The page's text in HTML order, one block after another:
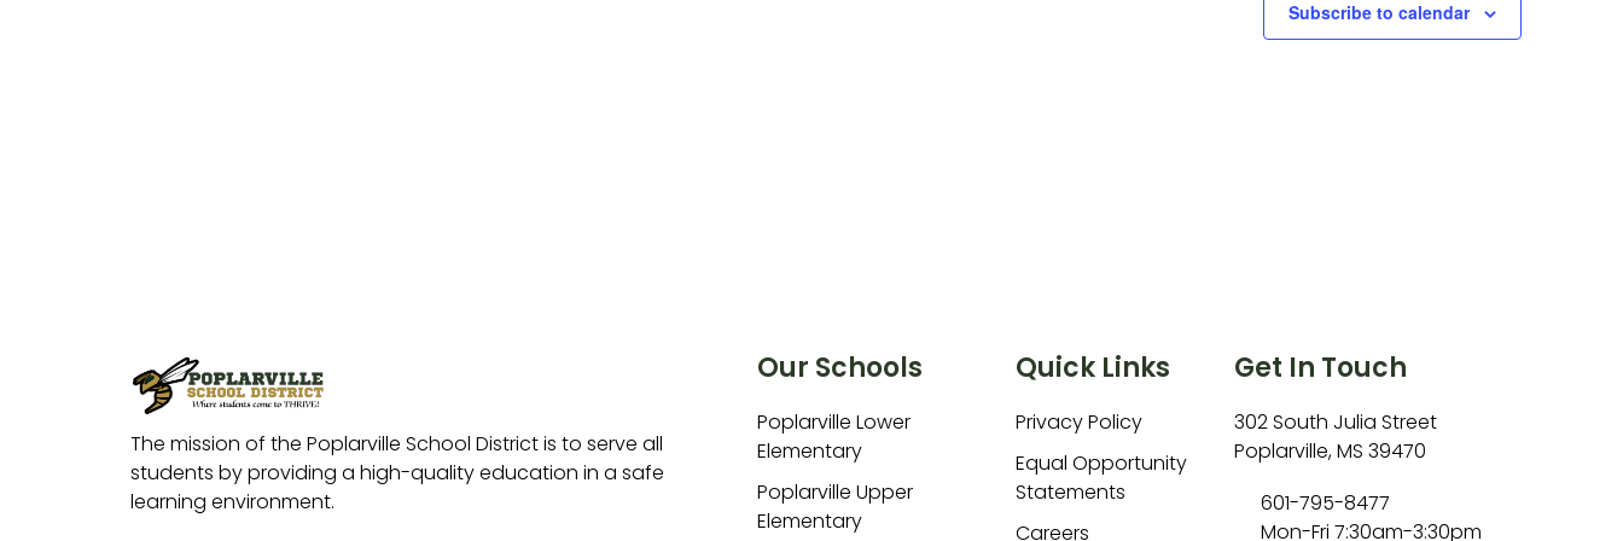
Subscribe to calendar
The mission of the Poplarville School District is to serve all
students by providing a high-quality education in a safe
learning environment.
Our Schools
Poplarville Lower
Elementary
Poplarville Upper
Elementary
Quick Links
Privacy Policy
Equal Opportunity
Statements
Careers
Get In Touch
302 South Julia Street
Poplarville, MS 39470
601-795-8477
Mon-Fri 7:30am-3:30pm